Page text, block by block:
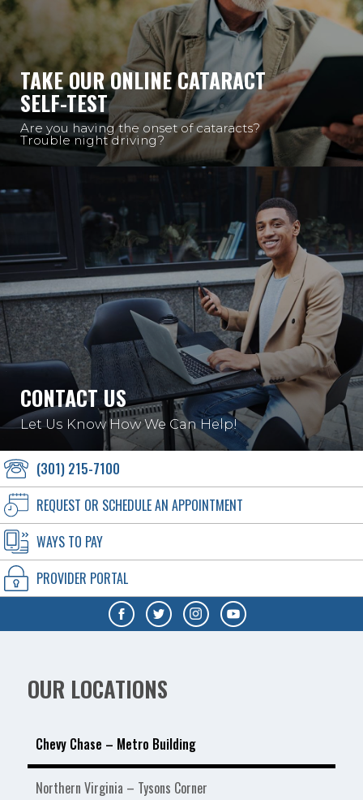
TAKE OUR ONLINE CATARACT
SELF-TEST
Are you having the onset of cataracts?
Trouble night driving?
CONTACT US
Let Us Know How We Can Help!
(301) 215-7100
REQUEST OR SCHEDULE AN APPOINTMENT
WAYS TO PAY
PROVIDER PORTAL
OUR LOCATIONS
Chevy Chase – Metro Building
Northern Virginia – Tysons Corner